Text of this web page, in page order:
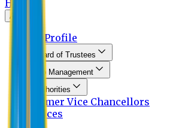
Home
About
EU Profile
Board of Trustees
Top Management
Authorities
Former Vice Chancellors
Offices